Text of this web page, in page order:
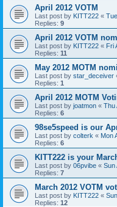
April 2012 VOTM
Last post by KITT222 «
Replies: 9
April 2012 VOTM
Last post by KITT222 « Fri
Replies: 11
May 2012 MOTM
Last post by star_deceiver
Replies: 1
April 2012 MOTM
Last post by joatmon « Thu
Replies: 6
98se5speed is our
Last post by colterk « Mon
Replies: 6
KITT222 is your
Last post by 06pvibe « Sun
Replies: 7
March 2012 VOTM
Last post by KITT222 «
Replies: 12